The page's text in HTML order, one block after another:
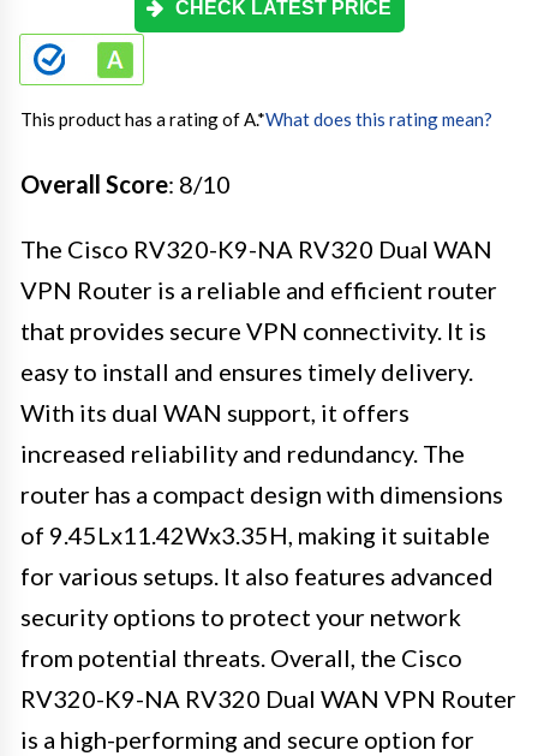
CHECK LATEST PRICE
This product has a rating of A.*What does this rating mean?
Overall Score: 8/10
The Cisco RV320-K9-NA RV320 Dual WAN
VPN Router is a reliable and efficient router
that provides secure VPN connectivity. It is
easy to install and ensures timely delivery.
With its dual WAN support, it offers
increased reliability and redundancy. The
router has a compact design with dimensions
of 9.45Lx11.42Wx3.35H, making it suitable
for various setups. It also features advanced
security options to protect your network
from potential threats. Overall, the Cisco
RV320-K9-NA RV320 Dual WAN VPN Router
is a high-performing and secure option for